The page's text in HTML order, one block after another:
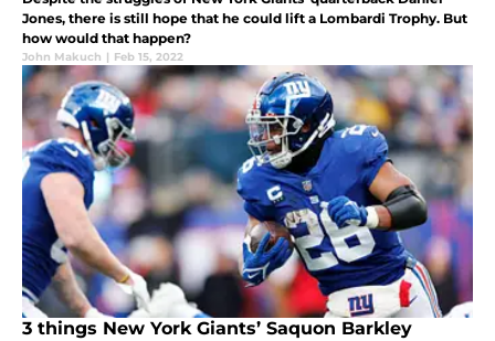
Jones, there is still hope that he could lift a Lombardi Trophy. But
how would that happen?
John Makuch | Feb 15, 2022
3 things New York Giants’ Saquon Barkley